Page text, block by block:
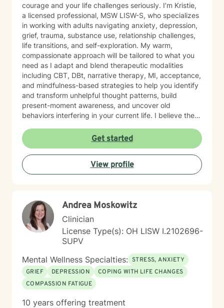
courage and your life challenges seriously. I’m Kristie,
a licensed professional, MSW LISW-S, who specializes
in working with adults navigating anxiety, depression,
grief, trauma, substance use, relationship challenges,
life transitions, and self-exploration. My warm,
compassionate approach will be tailored to what you
need as I adapt and blend therapeutic modalities
including CBT, DBt, narrative therapy, MI, acceptance,
and mindfulness-based strategies to help you identify
and transform unhelpful thought patterns, build
present-moment awareness, and uncover old
behaviors interfering in your current life. I believe the
between therapist and client and have spent 17 years
empowering my clients to feel confident in their ability
to navigate life with calm clarity and to develop self-
compassion that allows genuine growth. The right
support changes everything. If you are ready to take
Get started
View profile
Andrea Moskowitz
Clinician
License Type(s): OH LISW I.2102696-
SUPV
Mental Wellness Specialties: STRESS, ANXIETY
GRIEF
DEPRESSION
COPING WITH LIFE CHANGES
COMPASSION FATIGUE
10 years offering treatment